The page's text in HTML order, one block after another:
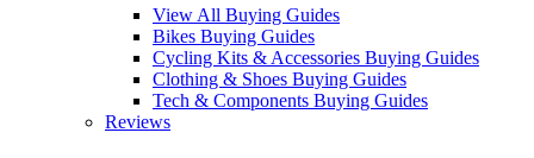
View All Buying Guides
Bikes Buying Guides
Cycling Kits & Accessories Buying Guides
Clothing & Shoes Buying Guides
Tech & Components Buying Guides
Reviews